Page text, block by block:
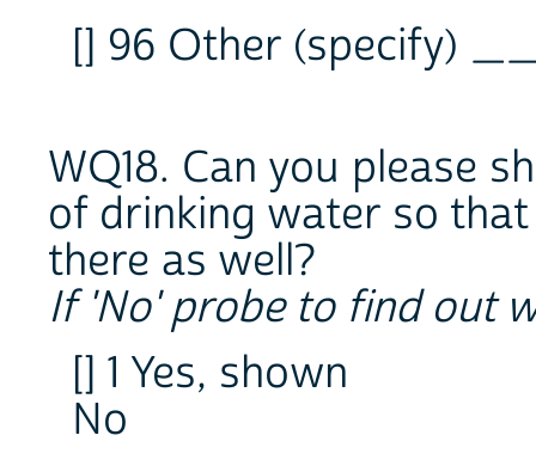
[] 96 Other (specify)
WQ18. Can you please
of drinking water so
there as well?
If 'No' probe to find out
[] 1 Yes, shown
No